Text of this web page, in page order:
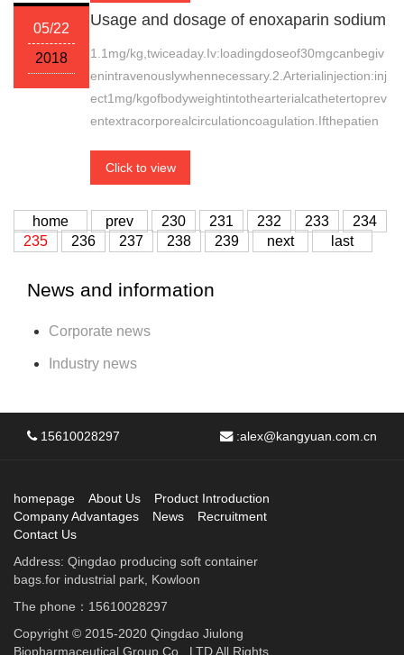
05/22
2018
Usage and dosage of enoxaparin sodium
1.1mg/kg,twiceaday.Iv:loadingdoseof30mgcanbegiv
enintravenouslywhennecessary.2.Arterialinjection:inj
ect1mg/kgofbodyweightintothearterialcathetertoprev
entextracorporealcirculationcoagulation.Ifthepatien
Click to view
home prev 230 231 232 233
234
235
236 237 238 239 next last
News and information
Corporate news
Industry news
15610028297 :alex@kangyuan.com.cn
homepage About Us
Product Introduction
Company Advantages
News
Recruitment
Contact Us
Address: Qingdao producing soft container
bags.for industrial park, Kowloon
The phone：15610028297
Copyright © 2015-2020 Qingdao Jiulong
Biopharmaceutical Group Co., LTD All Rights